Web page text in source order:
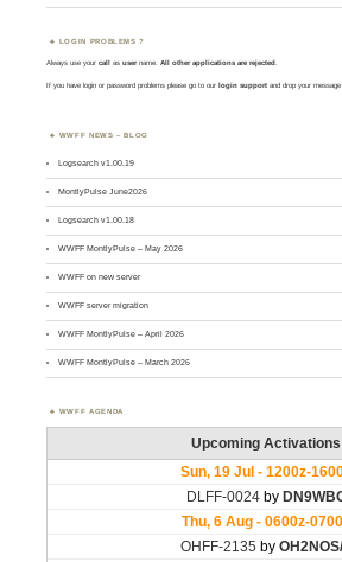
LOGIN PROBLEMS ?
Always use yourcall asusername. All other applications are rejected.
If you have login or password problems please go to our login support and drop your message
WWFF NEWS – BLOG
Logsearch v1.00.19
MontlyPulse June2026
Logsearch v1.00.18
WWFF MontlyPulse – May 2026
WWFF on new server
WWFF server migration
WWFF MontlyPulse – April 2026
WWFF MontlyPulse – March 2026
WWFF AGENDA